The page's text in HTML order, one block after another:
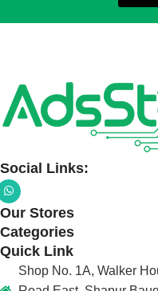
Social Links:
Our Stores
Categories
Quick Link
Shop No. 1A, Walker